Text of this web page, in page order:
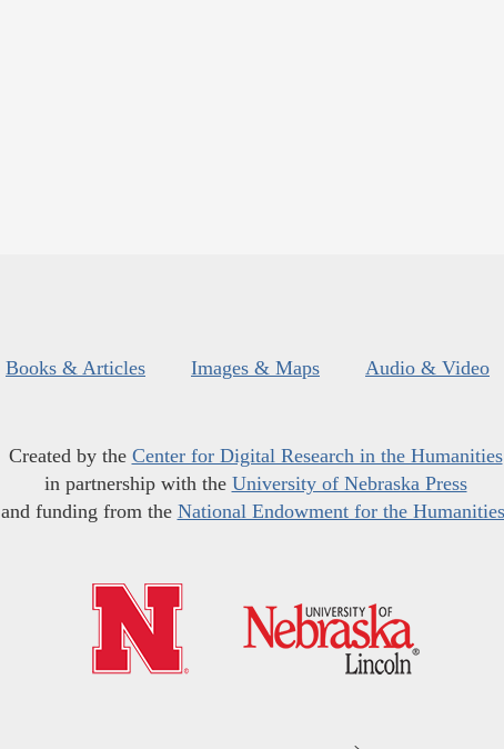
Books & Articles Images & Maps Audio & Video
Created by the Center for Digital Research in the Humanities
in partnership with the University of Nebraska Press
and funding from the National Endowment for the Humanities